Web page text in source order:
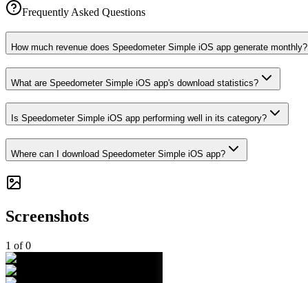
Frequently Asked Questions
How much revenue does Speedometer Simple iOS app generate monthly?
What are Speedometer Simple iOS app's download statistics?
Is Speedometer Simple iOS app performing well in its category?
Where can I download Speedometer Simple iOS app?
Screenshots
1 of0